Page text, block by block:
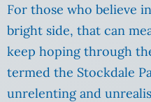
For those who believe
bright side, that can
keep hoping through
termed the Stockdale
unrelenting and